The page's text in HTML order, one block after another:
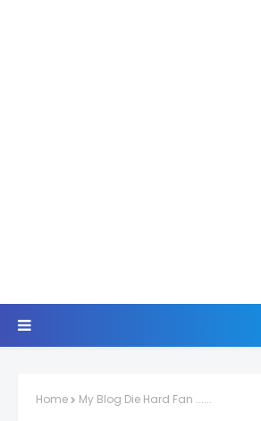
Home My Blog Die Hard Fan ......